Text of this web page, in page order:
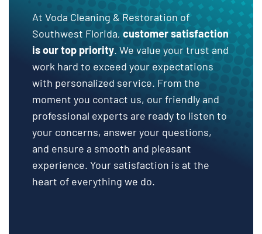
At Voda Cleaning & Restoration of
Southwest Florida, customer satisfaction
is our top priority. We value your trust and
work hard to exceed your expectations
with personalized service. From the
moment you contact us, our friendly and
professional experts are ready to listen to
your concerns, answer your questions,
and ensure a smooth and pleasant
experience. Your satisfaction is at the
heart of everything we do.